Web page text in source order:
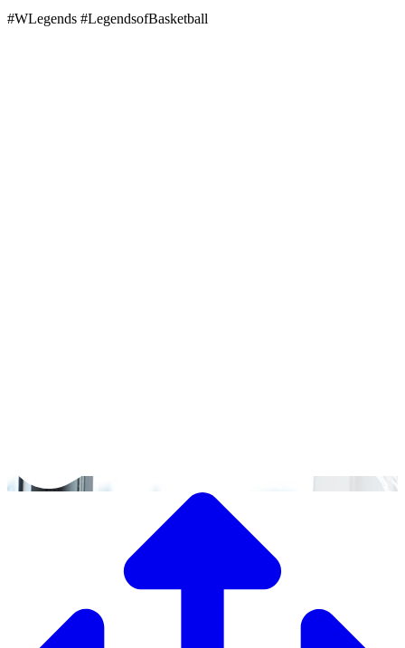
#WLegends #LegendsofBasketball